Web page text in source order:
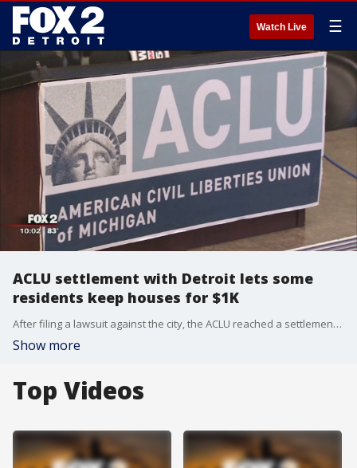
Watch Live ☰
ACLU settlement with Detroit lets some
residents keep houses for $1K
After filing a lawsuit against the city, the ACLU reached a settlement that will benefit many victims of Detroit's foreclosure crisis.
Show more
Top Videos